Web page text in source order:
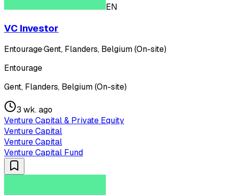
EN
VC Investor
Entourage·Gent, Flanders, Belgium (On-site)
Entourage
Gent, Flanders, Belgium (On-site)
3 wk. ago
Venture Capital & Private Equity
Venture Capital
Venture Capital
Venture Capital Fund